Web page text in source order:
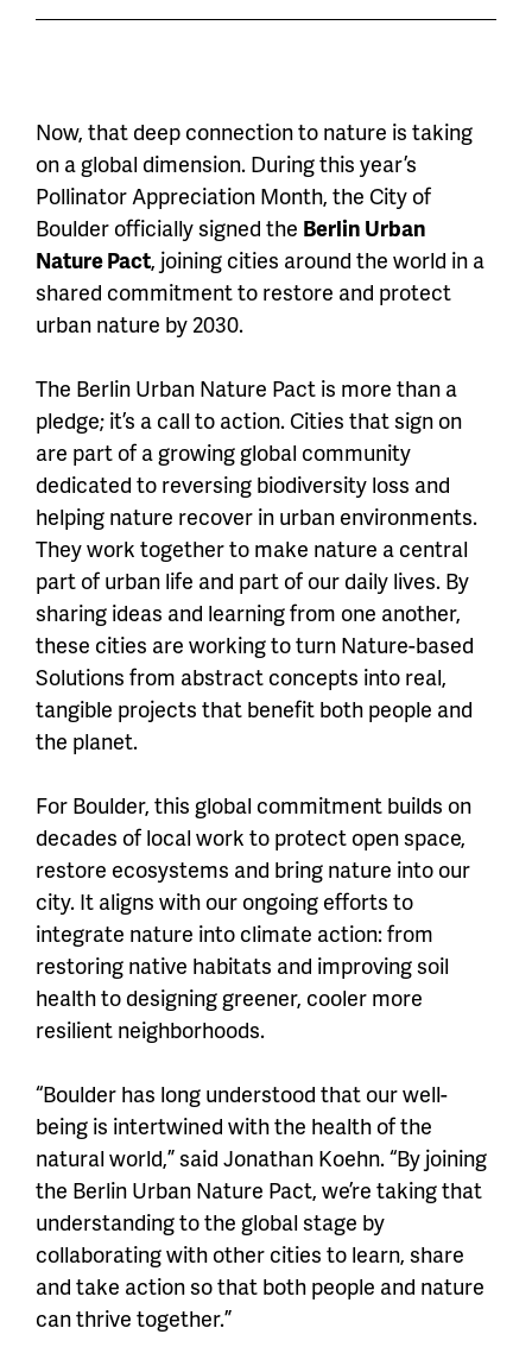
Now, that deep connection to nature is taking
on a global dimension. During this year’s
Pollinator Appreciation Month, the City of
Boulder officially signed the Berlin Urban
Nature Pact, joining cities around the world in a
shared commitment to restore and protect
urban nature by 2030.
The Berlin Urban Nature Pact is more than a
pledge; it’s a call to action. Cities that sign on
are part of a growing global community
dedicated to reversing biodiversity loss and
helping nature recover in urban environments.
They work together to make nature a central
part of urban life and part of our daily lives. By
sharing ideas and learning from one another,
these cities are working to turn Nature-based
Solutions from abstract concepts into real,
tangible projects that benefit both people and
the planet.
For Boulder, this global commitment builds on
decades of local work to protect open space,
restore ecosystems and bring nature into our
city. It aligns with our ongoing efforts to
integrate nature into climate action: from
restoring native habitats and improving soil
health to designing greener, cooler more
resilient neighborhoods.
“Boulder has long understood that our well-
being is intertwined with the health of the
natural world,” said Jonathan Koehn. “By joining
the Berlin Urban Nature Pact, we’re taking that
understanding to the global stage by
collaborating with other cities to learn, share
and take action so that both people and nature
can thrive together.”